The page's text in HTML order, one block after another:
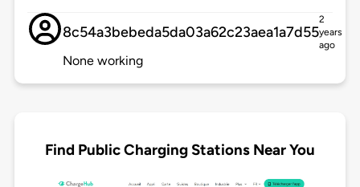
8c54a3bebeda5da03a62c23aea1a7d55
2
years
ago
None working
Find Public Charging Stations Near You